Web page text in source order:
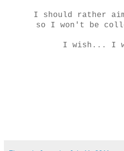
I should rather
so I won't be
I wish... I